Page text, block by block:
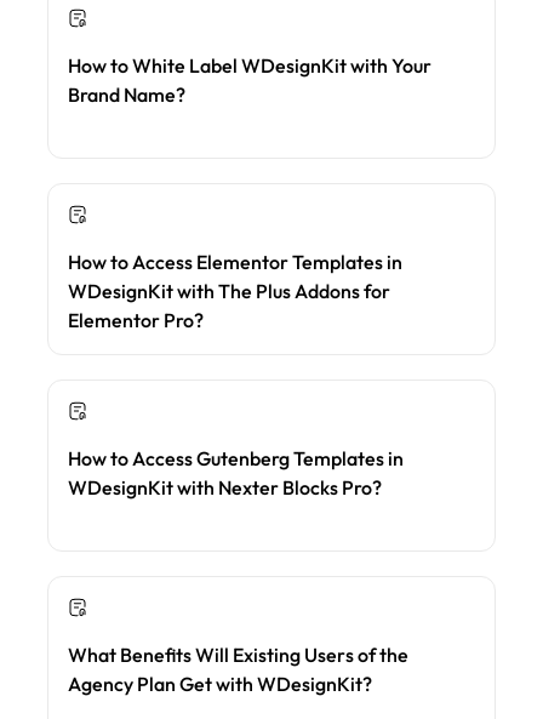
How to White Label WDesignKit with Your
Brand Name?
How to Access Elementor Templates in
WDesignKit with The Plus Addons for
Elementor Pro?
How to Access Gutenberg Templates in
WDesignKit with Nexter Blocks Pro?
What Benefits Will Existing Users of the
Agency Plan Get with WDesignKit?